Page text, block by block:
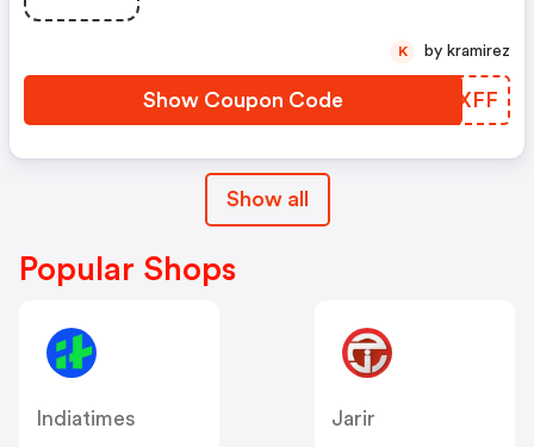
Show Coupon Code XCLXFF
K by kramirez
Show all
Popular Shops
Indiatimes
Jarir